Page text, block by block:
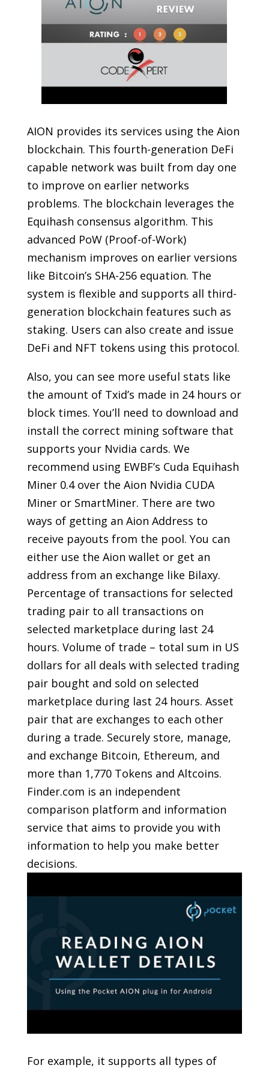
AION provides its services using the Aion
blockchain. This fourth-generation DeFi
capable network was built from day one
to improve on earlier networks
problems. The blockchain leverages the
Equihash consensus algorithm. This
advanced PoW (Proof-of-Work)
mechanism improves on earlier versions
like Bitcoin’s SHA-256 equation. The
system is flexible and supports all third-
generation blockchain features such as
staking. Users can also create and issue
DeFi and NFT tokens using this protocol.
Also, you can see more useful stats like
the amount of Txid’s made in 24 hours or
block times. You’ll need to download and
install the correct mining software that
supports your Nvidia cards. We
recommend using EWBF’s Cuda Equihash
Miner 0.4 over the Aion Nvidia CUDA
Miner or SmartMiner. There are two
ways of getting an Aion Address to
receive payouts from the pool. You can
either use the Aion wallet or get an
address from an exchange like Bilaxy.
Percentage of transactions for selected
trading pair to all transactions on
selected marketplace during last 24
hours. Volume of trade – total sum in US
dollars for all deals with selected trading
pair bought and sold on selected
marketplace during last 24 hours. Asset
pair that are exchanges to each other
during a trade. Securely store, manage,
and exchange Bitcoin, Ethereum, and
more than 1,770 Tokens and Altcoins.
Finder.com is an independent
comparison platform and information
service that aims to provide you with
information to help you make better
decisions.
For example, it supports all types of